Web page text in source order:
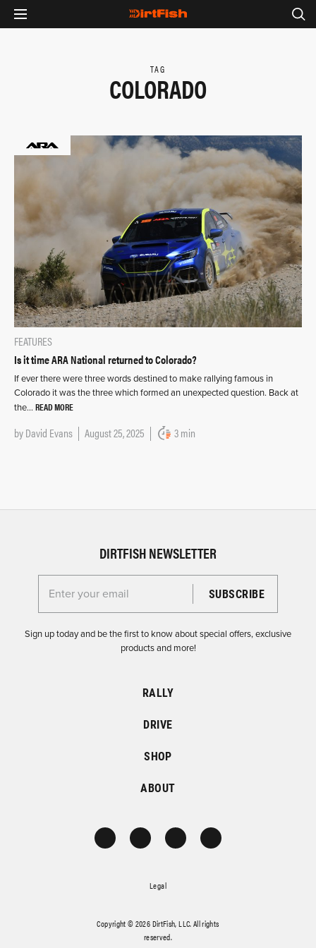
TAG
COLORADO
FEATURES
Is it time ARA National returned to Colorado?
If ever there were three words destined to make rallying famous in
Colorado it was the three which formed an unexpected question. Back at
the… READ MORE
byDavid Evans August 25, 2025 3 min
DIRTFISH NEWSLETTER
Enter your email for the Dirtfish Newsletter
Sign up today and be the first to know about special offers, exclusive
products and more!
RALLY
DRIVE
SHOP
ABOUT
Legal
Copyright © 2026 DirtFish, LLC. All rights
reserved.